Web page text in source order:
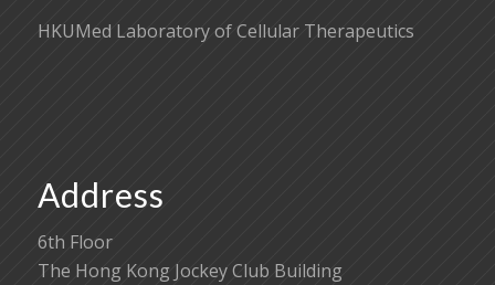
HKUMed Laboratory of Cellular Therapeutics
Address
6th Floor
The Hong Kong Jockey Club Building